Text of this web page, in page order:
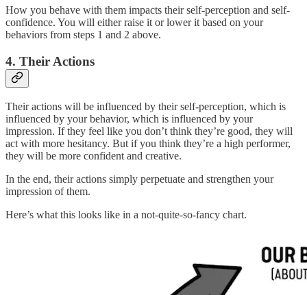
How you behave with them impacts their self-perception and self-
confidence. You will either raise it or lower it based on your
behaviors from steps 1 and 2 above.
4. Their Actions
Their actions will be influenced by their self-perception, which is
influenced by your behavior, which is influenced by your
impression. If they feel like you don’t think they’re good, they will
act with more hesitancy. But if you think they’re a high performer,
they will be more confident and creative.
In the end, their actions simply perpetuate and strengthen your
impression of them.
Here’s what this looks like in a not-quite-so-fancy chart.